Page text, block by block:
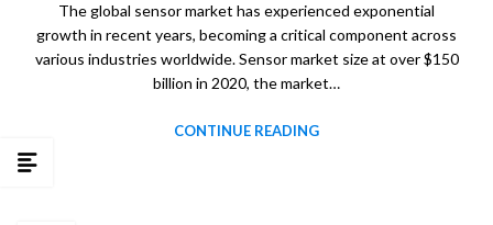
The global sensor market has experienced exponential
growth in recent years, becoming a critical component across
various industries worldwide. Sensor market size at over $150
billion in 2020, the market…
CONTINUE READING